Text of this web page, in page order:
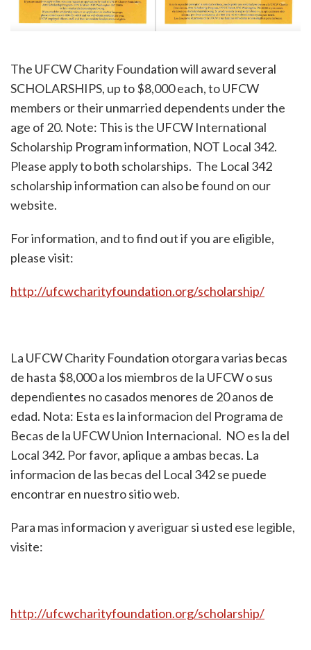
The UFCW Charity Foundation will award several
SCHOLARSHIPS, up to $8,000 each, to UFCW
members or their unmarried dependents under the
age of 20. Note: This is the UFCW International
Scholarship Program information, NOT Local 342.
Please apply to both scholarships. The Local 342
scholarship information can also be found on our
website.
For information, and to find out if you are eligible,
please visit:
http://ufcwcharityfoundation.org/scholarship/
La UFCW Charity Foundation otorgara varias becas
de hasta $8,000 a los miembros de la UFCW o sus
dependientes no casados menores de 20 anos de
edad. Nota: Esta es la informacion del Programa de
Becas de la UFCW Union Internacional. NO es la del
Local 342. Por favor, aplique a ambas becas. La
informacion de las becas del Local 342 se puede
encontrar en nuestro sitio web.
Para mas informacion y averiguar si usted ese legible,
visite:
http://ufcwcharityfoundation.org/scholarship/